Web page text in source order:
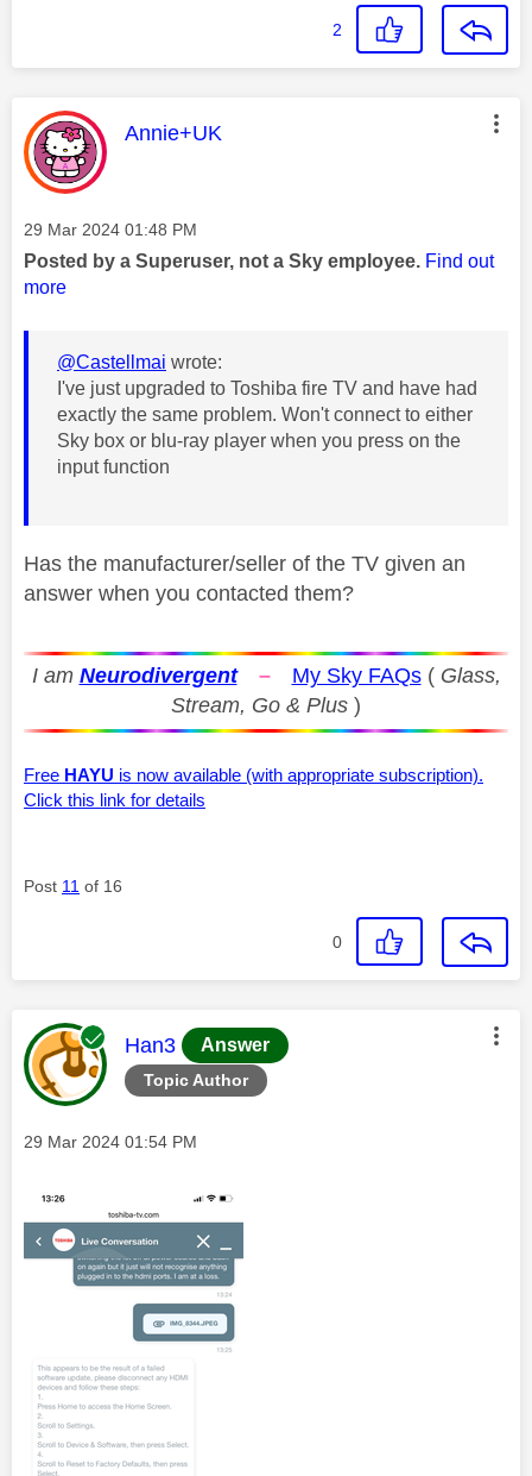
2
This message was authored by:
Annie+UK
Message posted on
‎29 Mar 2024 01:48 PM
Posted by a Superuser, not a Sky employee. Find out
more
@Castellmai wrote:
I've just upgraded to Toshiba fire TV and have had
exactly the same problem. Won't connect to either
Sky box or blu-ray player when you press on the
input function
Has the manufacturer/seller of the TV given an
answer when you contacted them?
I am Neurodivergent – My Sky FAQs( Glass,
Stream, Go & Plus )
Free HAYU is now available (with appropriate subscription).
Click this link for details
Post 11 of 16
0
Topic Author
This message was authored by:
Han3 Answer
Message posted on
‎29 Mar 2024 01:54 PM